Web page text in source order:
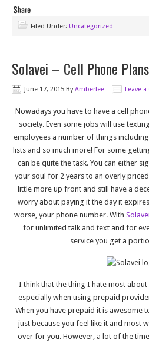
Filed Under: Uncategorized
Solavei – Cell Phone
June 17, 2015 ByAmberlee Leave
Nowadays you have to have a cell
society. Even some jobs will use
employees a number of things
lists and so much more! For some
can be quite the task. You can either
your soul for 2 years to an overly
little more up front and still have a
worry about paying it the day it
worse, your phone number. With Solavei
for unlimited talk and text and for
service you get a
I think that the thing I hate most
especially when using prepaid
When you have prepaid it is awesome
just because you feel like it and most
over for you. However, a lot of the